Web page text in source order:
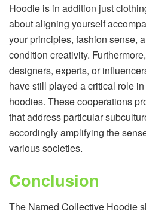
Hoodie is in addition just
about aligning yourself
your principles, fashion sense,
condition creativity.
designers, experts, or
have still played a critical role
hoodies. These cooperations
that address particular
accordingly amplifying the
various societies.
Conclusion
The Named Collective Hoodie